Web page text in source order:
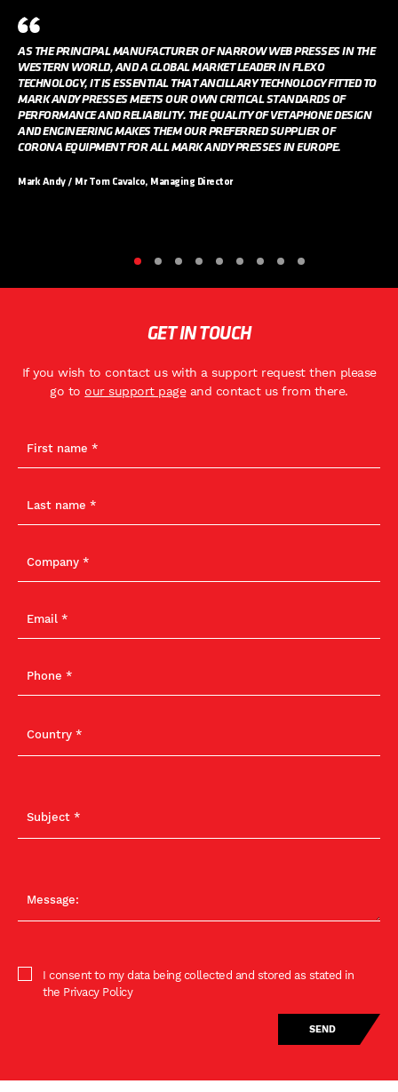
AS THE PRINCIPAL MANUFACTURER OF NARROW WEB PRESSES IN THE
WESTERN WORLD, AND A GLOBAL MARKET LEADER IN FLEXO
TECHNOLOGY, IT IS ESSENTIAL THAT ANCILLARY TECHNOLOGY FITTED TO
MARK ANDY PRESSES MEETS OUR OWN CRITICAL STANDARDS OF
PERFORMANCE AND RELIABILITY. THE QUALITY OF VETAPHONE DESIGN
AND ENGINEERING MAKES THEM OUR PREFERRED SUPPLIER OF
CORONA EQUIPMENT FOR ALL MARK ANDY PRESSES IN EUROPE.
Mark Andy / Mr Tom Cavalco, Managing Director
GET IN TOUCH
If you wish to contact us with a support request then please
go to our support pageand contact us from there.
I consent to my data being collected and stored as stated in
the Privacy Policy